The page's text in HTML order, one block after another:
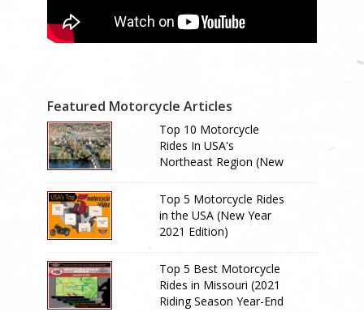
Featured Motorcycle Articles
Top 10 Motorcycle
Rides In USA's
Northeast Region (New
Top 5 Motorcycle Rides
in the USA (New Year
2021 Edition)
Top 5 Best Motorcycle
Rides in Missouri (2021
Riding Season Year-End